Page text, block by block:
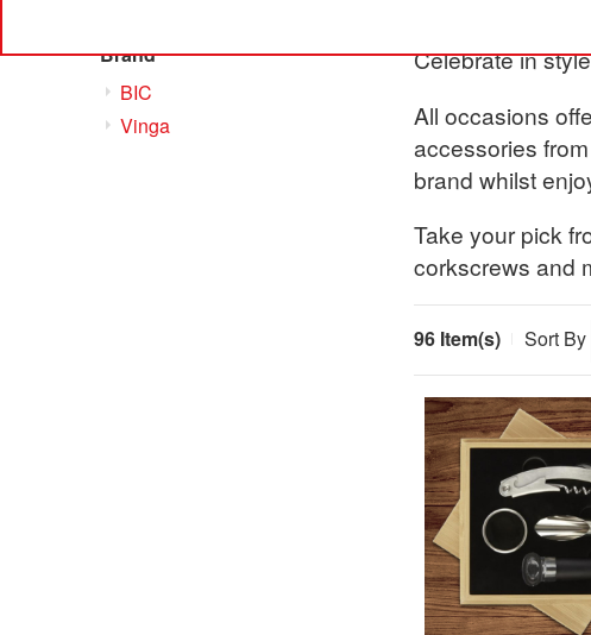
Celebrate in
All occasions
accessories
brand whilst
Take your pick
corkscrews and
96 Item(s) Sort By
Brand
BIC
Vinga